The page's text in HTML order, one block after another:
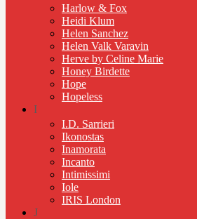
Harlow & Fox
Heidi Klum
Helen Sanchez
Helen Valk Varavin
Herve by Celine Marie
Honey Birdette
Hope
Hopeless
I
I.D. Sarrieri
Ikonostas
Inamorata
Incanto
Intimissimi
Iole
IRIS London
J